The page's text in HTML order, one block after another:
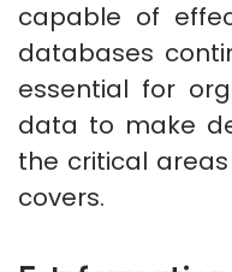
capable of
databases
essential for
data to make
the critical
covers.